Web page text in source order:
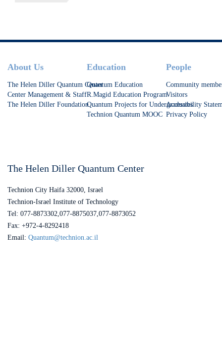
Footer
About Us
The Helen Diller Quantum Center
Center Management & Staff
The Helen Diller Foundation
Education
Quantum Education
R.Magid Education Program
Quantum Projects for Undergraduates
Technion Quantum MOOC
People
Community
Visitors
Accessibility
Privacy Policy
The Helen Diller Quantum Center
Technion City Haifa 32000, Israel
Technion-Israel Institute of Technology
Tel: 077-8873302,077-8875037,077-8873052
Fax: +972-4-8292418
Email: Quantum@technion.ac.il